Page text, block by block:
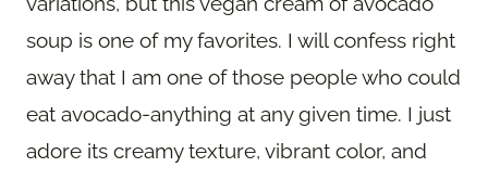
soup is one of my favorites. I will confess right
away that I am one of those people who could
eat avocado-anything at any given time. I just
adore its creamy texture, vibrant color, and